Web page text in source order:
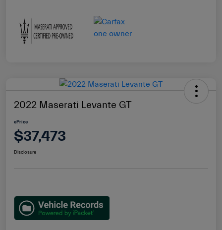
2022 Maserati Levante GT
ePrice
$37,473
Disclosure